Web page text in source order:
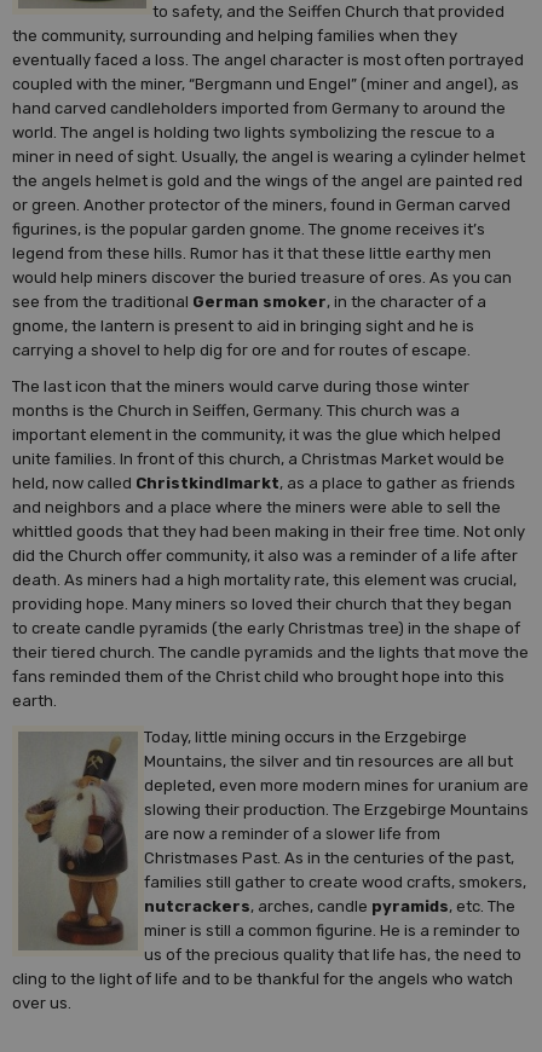
to safety, and the Seiffen Church that provided
the community, surrounding and helping families when they
eventually faced a loss. The angel character is most often portrayed
coupled with the miner, “Bergmann und Engel” (miner and angel), as
hand carved candleholders imported from Germany to around the
world. The angel is holding two lights symbolizing the rescue to a
miner in need of sight. Usually, the angel is wearing a cylinder helmet
the angels helmet is gold and the wings of the angel are painted red
or green. Another protector of the miners, found in German carved
figurines, is the popular garden gnome. The gnome receives it’s
legend from these hills. Rumor has it that these little earthy men
would help miners discover the buried treasure of ores. As you can
see from the traditional German smoker, in the character of a
gnome, the lantern is present to aid in bringing sight and he is
carrying a shovel to help dig for ore and for routes of escape.
The last icon that the miners would carve during those winter
months is the Church in Seiffen, Germany. This church was a
important element in the community, it was the glue which helped
unite families. In front of this church, a Christmas Market would be
held, now called Christkindlmarkt, as a place to gather as friends
and neighbors and a place where the miners were able to sell the
whittled goods that they had been making in their free time. Not only
did the Church offer community, it also was a reminder of a life after
death. As miners had a high mortality rate, this element was crucial,
providing hope. Many miners so loved their church that they began
to create candle pyramids (the early Christmas tree) in the shape of
their tiered church. The candle pyramids and the lights that move the
fans reminded them of the Christ child who brought hope into this
earth.
Today, little mining occurs in the Erzgebirge
Mountains, the silver and tin resources are all but
depleted, even more modern mines for uranium are
slowing their production. The Erzgebirge Mountains
are now a reminder of a slower life from
Christmases Past. As in the centuries of the past,
families still gather to create wood crafts, smokers,
nutcrackers, arches, candle pyramids, etc. The
miner is still a common figurine. He is a reminder to
us of the precious quality that life has, the need to
cling to the light of life and to be thankful for the angels who watch
over us.